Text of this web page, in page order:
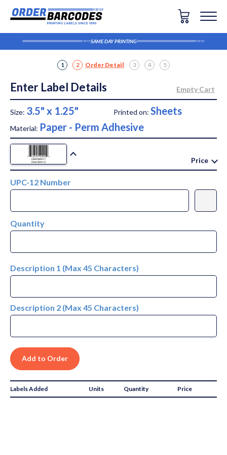
SAME DAY PRINTING
1 2 Order Detail 3 4 5
Enter Label Details
Size: 3.5" x 1.25" Printed on: Sheets
Material: Paper - Perm Adhesive
Price
UPC-12 Number
Quantity
Description 1 (Max 45 Characters)
Description 2 (Max 45 Characters)
Labels Added Units Quantity Price